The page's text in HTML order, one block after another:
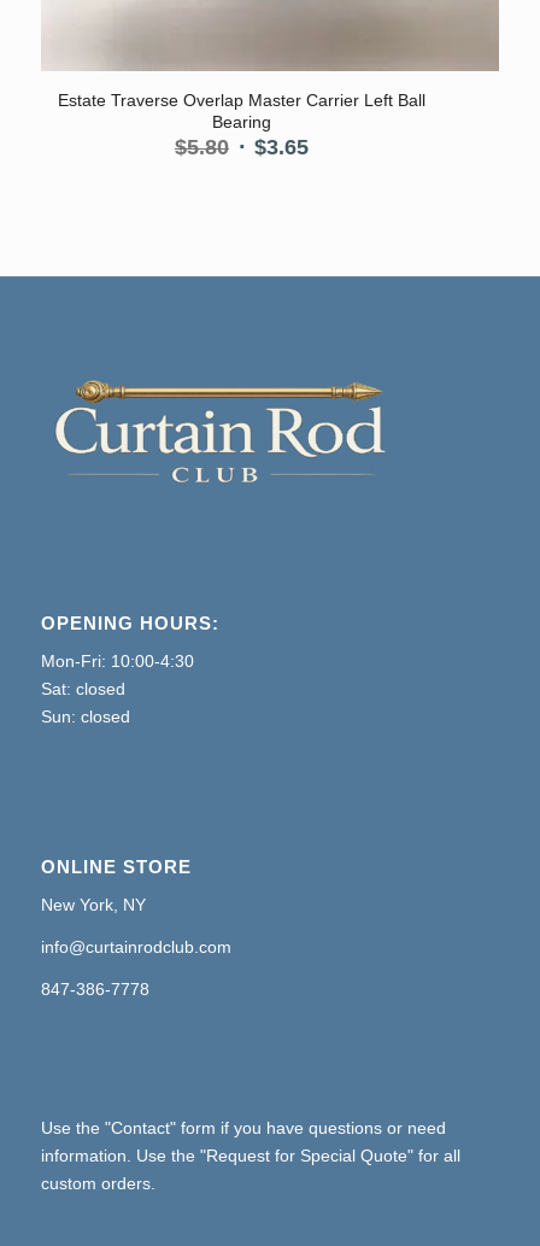
Estate Traverse Overlap Master Carrier Left Ball
Bearing
$5.80 Original
$3.65Current
OPENING HOURS:
Mon-Fri: 10:00-4:30
Sat: closed
Sun: closed
ONLINE STORE
New York, NY
info@curtainrodclub.com
847-386-7778
Use the "Contact" form if you have questions or need
information. Use the "Request for Special Quote" for all
custom orders.